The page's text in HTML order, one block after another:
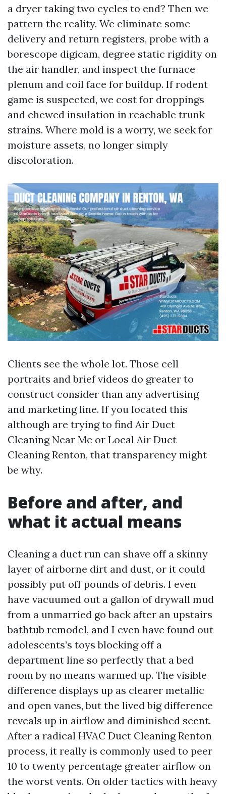
a dryer taking two cycles to end? Then we
pattern the reality. We eliminate some
delivery and return registers, probe with a
borescope digicam, degree static rigidity on
the air handler, and inspect the furnace
plenum and coil face for buildup. If rodent
game is suspected, we cost for droppings
and chewed insulation in reachable trunk
strains. Where mold is a worry, we seek for
moisture assets, no longer simply
discoloration.
Clients see the whole lot. Those cell
portraits and brief videos do greater to
construct consider than any advertising
and marketing line. If you located this
although are trying to find Air Duct
Cleaning Near Me or Local Air Duct
Cleaning Renton, that transparency might
be why.
Before and after, and
what it actual means
Cleaning a duct run can shave off a skinny
layer of airborne dirt and dust, or it could
possibly put off pounds of debris. I even
have vacuumed out a gallon of drywall mud
from a unmarried go back after an upstairs
bathtub remodel, and I even have found out
adolescents’s toys blocking off a
department line so perfectly that a bed
room by no means warmed up. The visible
difference displays up as clearer metallic
and open vanes, but the lived big difference
reveals up in airflow and diminished scent.
After a radical HVAC Duct Cleaning Renton
process, it really is commonly used to peer
10 to twenty percentage greater airflow on
the worst vents. On older tactics with heavy